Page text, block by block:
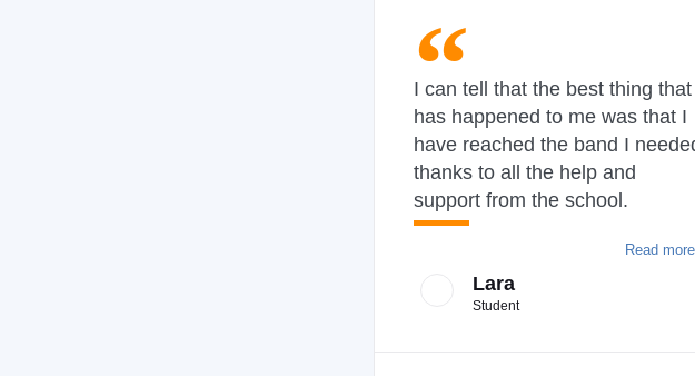
I can tell that the best thing that
has happened to me was that I
have reached the band I
thanks to all the help and
support from the school.
Read
Lara
Student